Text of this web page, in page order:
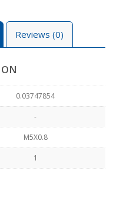
Reviews (0)
0.03747854
-
M5X0.8
1